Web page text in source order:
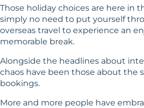
Those holiday choices are here in
simply no need to put yourself
overseas travel to experience an
memorable break.
Alongside the headlines about
chaos have been those about the
bookings.
More and more people have